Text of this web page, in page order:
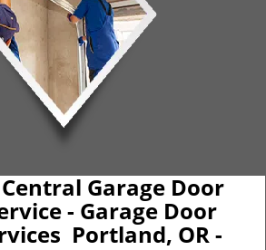
Garage Door
- Garage Door
Portland, OR -